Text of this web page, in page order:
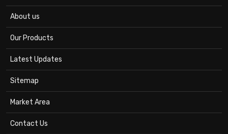
About us
Our Products
Latest Updates
Sitemap
Market Area
Contact Us